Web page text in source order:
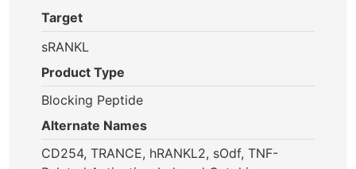
ContactTarget
sRANKL
Product Type
Blocking Peptide
Alternate Names
CD254, TRANCE, hRANKL2, sOdf, TNF-